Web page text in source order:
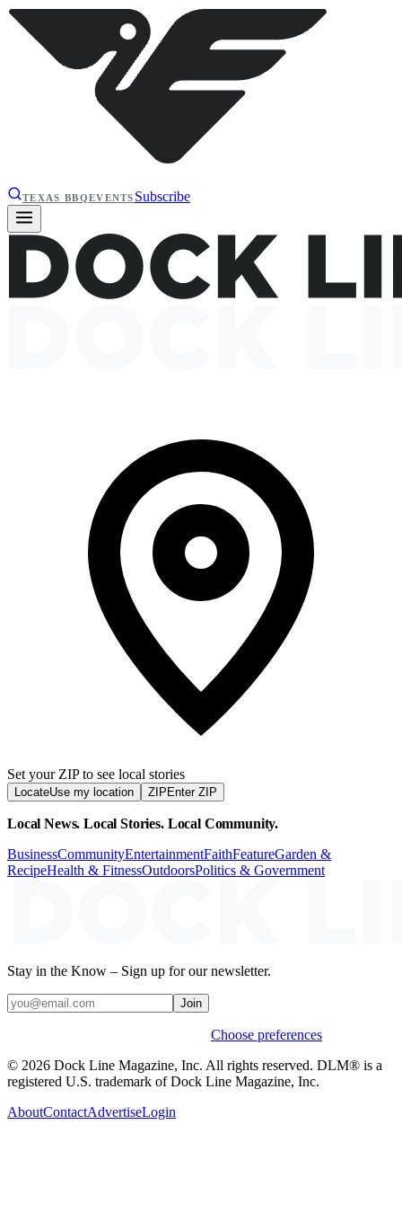
TEXAS BBQEVENTS Subscribe
Set your ZIP to see local stories
LocateUse my location ZIP Enter ZIP
Local News. Local Stories. Local Community.
BusinessCommunityEntertainmentFaithFeatureGarden &
RecipeHealth & FitnessOutdoorsPolitics & Government
Stay in the Know – Sign up for our newsletter.
Join
Choose preferences
© 2026 Dock Line Magazine, Inc. All rights reserved. DLM® is a
registered U.S. trademark of Dock Line Magazine, Inc.
AboutContactAdvertiseLogin